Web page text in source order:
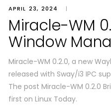
APRIL 23, 2024 |
Miracle-WM
Window
Miracle-WM 0.2.0, a new
released with Sway/i3 IPC
The post Miracle-WM 0.2.0
first on Linux Today.